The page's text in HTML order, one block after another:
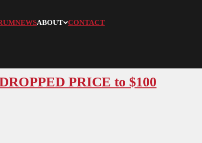
NEWSABOUT CONTACT
PRICE to $100